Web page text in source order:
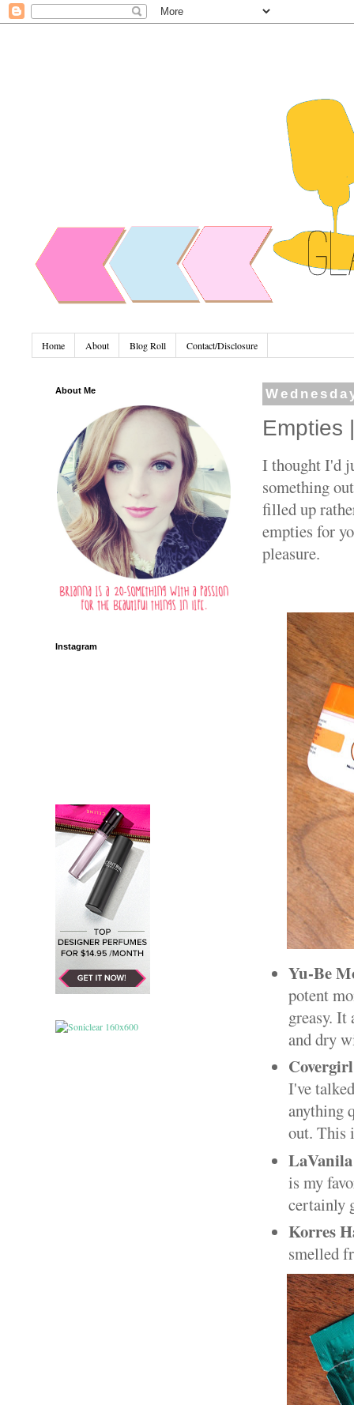
Home About Blog Roll Contact/Disclosure
Empties
I thought I'd
something
filled up
empties for
pleasure.
Yu-Be
potent
greasy. It
and dry
I've
anything
out. This
is my
certainly
Korres
smelled
About Me
Instagram